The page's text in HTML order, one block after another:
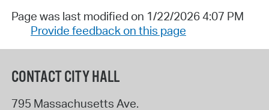
Page was last modified on 1/22/2026 4:07 PM
Provide feedback on this page
CONTACT CITY HALL
795 Massachusetts Ave.